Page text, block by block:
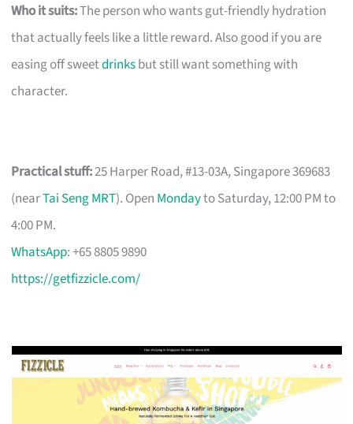
Who it suits:The person who wants gut-friendly hydration
that actually feels like a little reward. Also good if you are
easing off sweetdrinksbut still want something with
character.
Practical stuff:25 Harper Road, #13-03A, Singapore 369683
(nearTai Seng MRT). Open Mondayto Saturday, 12:00 PM to
4:00 PM.
WhatsApp: +65 8805 9890
https://getfizzicle.com/